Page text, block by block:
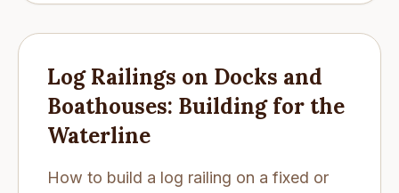
Log Railings on Docks and
Boathouses: Building for the
Waterline
How to build a log railing on a fixed or